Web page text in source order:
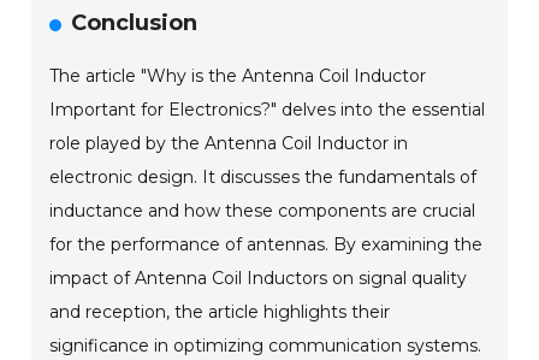
Conclusion
The article "Why is the Antenna Coil Inductor
Important for Electronics?" delves into the essential
role played by the Antenna Coil Inductor in
electronic design. It discusses the fundamentals of
inductance and how these components are crucial
for the performance of antennas. By examining the
impact of Antenna Coil Inductors on signal quality
and reception, the article highlights their
significance in optimizing communication systems.